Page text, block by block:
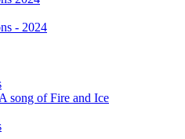
- 2024
song of Fire and Ice